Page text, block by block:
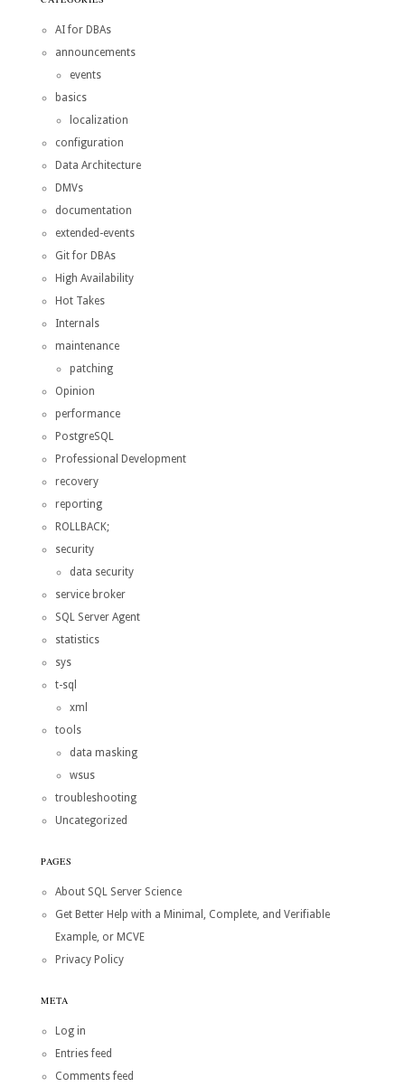
AI for DBAs
announcements
events
basics
localization
configuration
Data Architecture
DMVs
documentation
extended-events
Git for DBAs
High Availability
Hot Takes
Internals
maintenance
patching
Opinion
performance
PostgreSQL
Professional Development
recovery
reporting
ROLLBACK;
security
data security
service broker
SQL Server Agent
statistics
sys
t-sql
xml
tools
data masking
wsus
troubleshooting
Uncategorized
PAGES
About SQL Server Science
Get Better Help with a Minimal, Complete, and Verifiable
Example, or MCVE
Privacy Policy
META
Log in
Entries feed
Comments feed